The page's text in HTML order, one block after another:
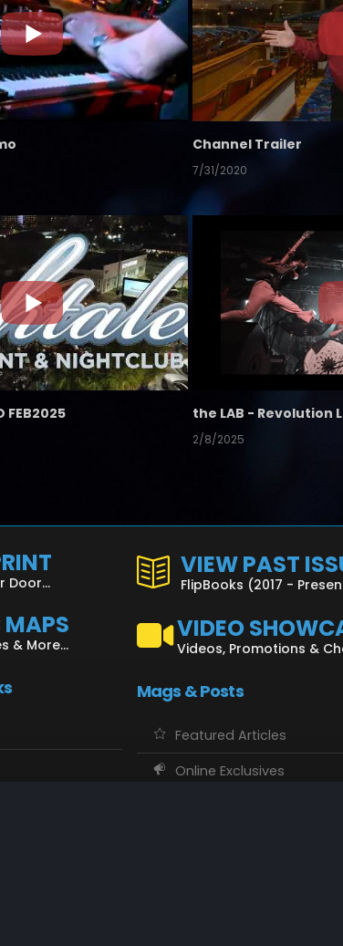
Channel Trailer
7/31/2020
FEB2025
2/8/2025
Door...
MAPS
& More...
VIEW PAST
FlipBooks (2017 -
VIDEO
Videos, Promotions &
Mags & Posts
Featured Articles
Online Exclusives